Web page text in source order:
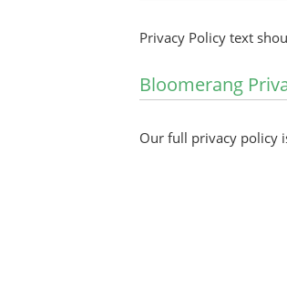
Privacy Policy text
Bloomerang
Our full privacy policy